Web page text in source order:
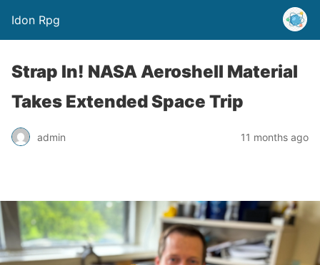
Idon Rpg
Strap In! NASA Aeroshell Material
Takes Extended Space Trip
admin 11 months ago